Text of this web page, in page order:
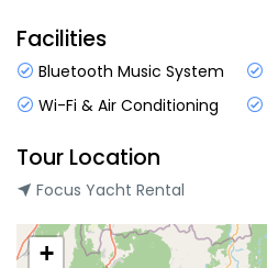
Facilities
Bluetooth Music System
Wi-Fi & Air Conditioning
Tour Location
Focus Yacht Rental
+